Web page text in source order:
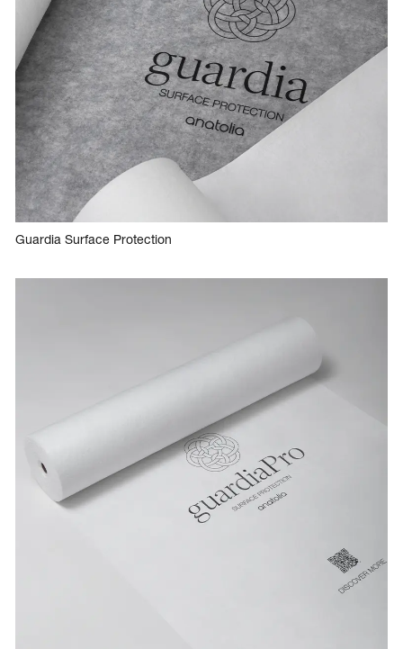
Guardia Surface Protection